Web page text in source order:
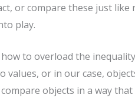
or compare these just
play.
to overload the
values, or in our case,
objects in a way